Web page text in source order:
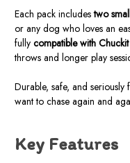
Each pack includestwo
or any dog who loves an
fully compatible with
throws and longer play
Durable, safe, and
want to chase again and
Key Features